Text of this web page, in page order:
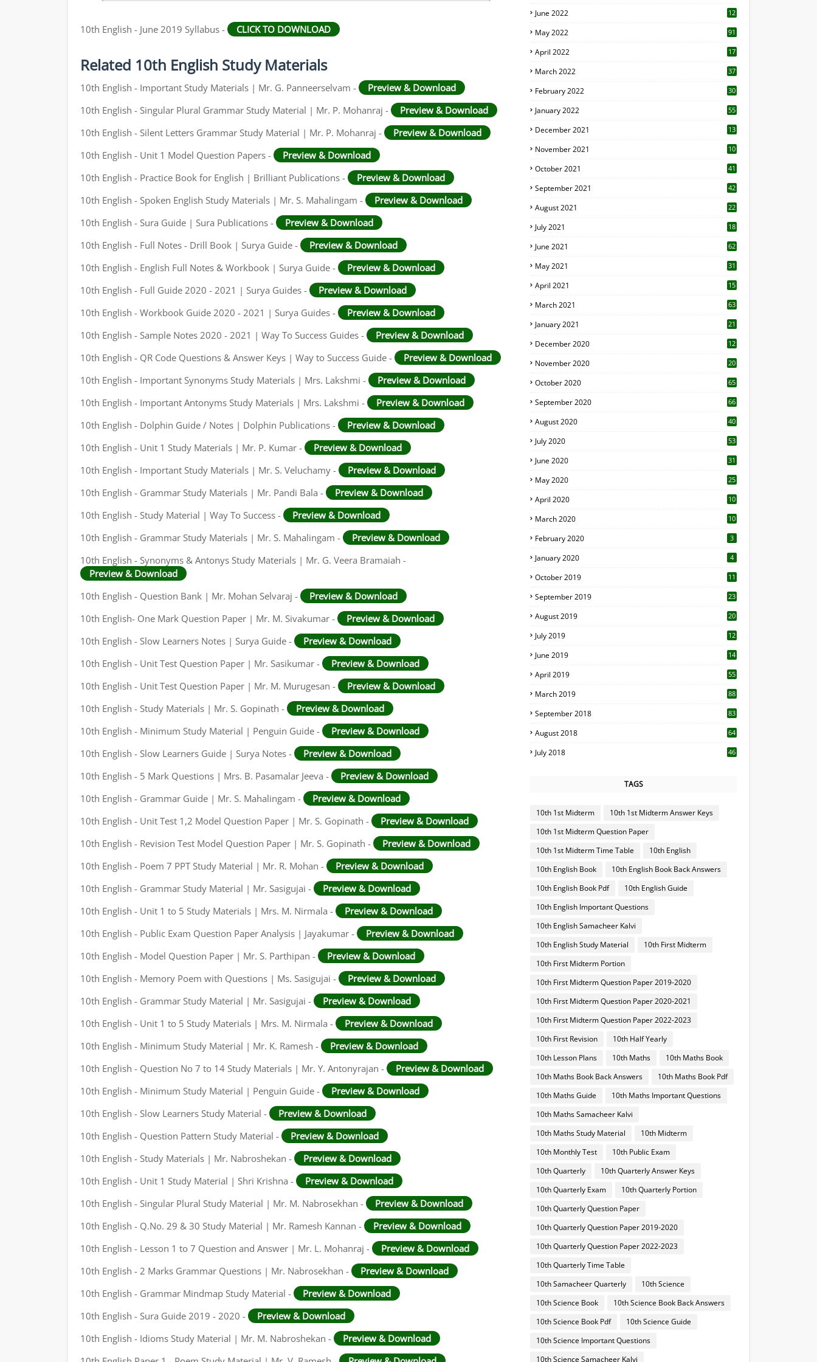
10th English - June 2019 Syllabus - CLICK TO DOWNLOAD
Related 10th English Study Materials
10th English - Important Study Materials | Mr. G. Panneerselvam -
Preview & Download
10th English - Singular Plural Grammar Study Material | Mr. P. Mohanraj -
Preview & Download
10th English - Silent Letters Grammar Study Material | Mr. P. Mohanraj -
Preview & Download
10th English - Unit 1 Model Question Papers -
Preview & Download
10th English - Practice Book for English | Brilliant Publications -
Preview & Download
10th English - Spoken English Study Materials | Mr. S. Mahalingam -
Preview & Download
10th English - Sura Guide | Sura Publications -
Preview & Download
10th English - Full Notes - Drill Book | Surya Guide -
Preview & Download
10th English - English Full Notes & Workbook | Surya Guide -
Preview & Download
10th English - Full Guide 2020 - 2021 | Surya Guides -
Preview & Download
10th English - Workbook Guide 2020 - 2021 | Surya Guides -
Preview & Download
10th English - Sample Notes 2020 - 2021 | Way To Success Guides -
Preview & Download
10th English - QR Code Questions & Answer Keys | Way to Success Guide -
Preview & Download
10th English - Important Synonyms Study Materials | Mrs. Lakshmi -
Preview & Download
10th English - Important Antonyms Study Materials | Mrs. Lakshmi -
Preview & Download
10th English - Dolphin Guide / Notes | Dolphin Publications -
Preview & Download
10th English - Unit 1 Study Materials | Mr. P. Kumar -
Preview & Download
10th English - Important Study Materials | Mr. S. Veluchamy -
Preview & Download
10th English - Grammar Study Materials | Mr. Pandi Bala -
Preview & Download
10th English - Study Material | Way To Success -
Preview & Download
10th English - Grammar Study Materials | Mr. S. Mahalingam -
Preview & Download
10th English - Synonyms & Antonys Study Materials | Mr. G. Veera Bramaiah -
Preview & Download
10th English - Question Bank | Mr. Mohan Selvaraj -
Preview & Download
10th English- One Mark Question Paper | Mr. M. Sivakumar -
Preview & Download
10th English - Slow Learners Notes | Surya Guide -
Preview & Download
10th English - Unit Test Question Paper | Mr. Sasikumar -
Preview & Download
10th English - Unit Test Question Paper | Mr. M. Murugesan -
Preview & Download
10th English - Study Materials | Mr. S. Gopinath -
Preview & Download
10th English - Minimum Study Material | Penguin Guide -
Preview & Download
10th English - Slow Learners Guide | Surya Notes -
Preview & Download
10th English - 5 Mark Questions | Mrs. B. Pasamalar Jeeva -
Preview & Download
10th English - Grammar Guide | Mr. S. Mahalingam -
Preview & Download
10th English - Unit Test 1,2 Model Question Paper | Mr. S. Gopinath -
Preview & Download
10th English - Revision Test Model Question Paper | Mr. S. Gopinath -
Preview & Download
10th English - Poem 7 PPT Study Material | Mr. R. Mohan -
Preview & Download
10th English - Grammar Study Material | Mr. Sasigujai -
Preview & Download
10th English - Unit 1 to 5 Study Materials | Mrs. M. Nirmala -
Preview & Download
10th English - Public Exam Question Paper Analysis | Jayakumar -
Preview & Download
10th English - Model Question Paper | Mr. S. Parthipan -
Preview & Download
10th English - Memory Poem with Questions | Ms. Sasigujai -
Preview & Download
10th English - Grammar Study Material | Mr. Sasigujai -
Preview & Download
10th English - Unit 1 to 5 Study Materials | Mrs. M. Nirmala -
Preview & Download
10th English - Minimum Study Material | Mr. K. Ramesh -
Preview & Download
10th English - Question No 7 to 14 Study Materials | Mr. Y. Antonyrajan -
Preview & Download
10th English - Minimum Study Material | Penguin Guide -
Preview & Download
10th English - Slow Learners Study Material -
Preview & Download
10th English - Question Pattern Study Material -
Preview & Download
10th English - Study Materials | Mr. Nabroshekan -
Preview & Download
10th English - Unit 1 Study Material | Shri Krishna -
Preview & Download
10th English - Singular Plural Study Material | Mr. M. Nabrosekhan -
Preview & Download
10th English - Q.No. 29 & 30 Study Material | Mr. Ramesh Kannan -
Preview & Download
10th English - Lesson 1 to 7 Question and Answer | Mr. L. Mohanraj -
Preview & Download
10th English - 2 Marks Grammar Questions | Mr. Nabrosekhan -
Preview & Download
10th English - Grammar Mindmap Study Material -
Preview & Download
10th English - Sura Guide 2019 - 2020 -
Preview & Download
10th English - Idioms Study Material | Mr. M. Nabroshekan -
Preview & Download
June 2022
12
May 2022 91
April 2022
17
March 2022 37
February 2022 30
January 2022 55
December 2021 13
November 2021 10
October 2021 41
September 2021 42
August 2021 22
July 2021
18
June 2021 62
May 2021 31
April 2021
15
March 2021 63
January 2021 21
December 2020
12
November 2020
20
October 2020 65
September 2020 66
August 2020 40
July 2020 53
June 2020 31
May 2020 25
April 2020 10
March 2020
10
February 2020 3
January 2020 4
October 2019
11
September 2019
23
August 2019
20
July 2019
12
June 2019 14
April 2019
55
March 2019 88
September 2018 83
August 2018 64
July 2018 46
TAGS
10th 1st Midterm
10th 1st Midterm Answer Keys
10th 1st Midterm Question Paper
10th 1st Midterm Time Table
10th English
10th English Book
10th English Book Back Answers
10th English Book Pdf
10th English Guide
10th English Important Questions
10th English Samacheer Kalvi
10th English Study Material
10th First Midterm
10th First Midterm Portion
10th First Midterm Question Paper 2019-2020
10th First Midterm Question Paper 2020-2021
10th First Midterm Question Paper 2022-2023
10th First Revision
10th Half Yearly
10th Lesson Plans
10th Maths
10th Maths Book
10th Maths Book Back Answers
10th Maths Book Pdf
10th Maths Guide
10th Maths Important Questions
10th Maths Samacheer Kalvi
10th Maths Study Material
10th Midterm
10th Monthly Test
10th Public Exam
10th Quarterly
10th Quarterly Answer Keys
10th Quarterly Exam
10th Quarterly Portion
10th Quarterly Question Paper
10th Quarterly Question Paper 2019-2020
10th Quarterly Question Paper 2022-2023
10th Quarterly Time Table
10th Samacheer Quarterly
10th Science
10th Science Book
10th Science Book Back Answers
10th Science Book Pdf
10th Science Guide
10th Science Important Questions
10th Science Samacheer Kalvi